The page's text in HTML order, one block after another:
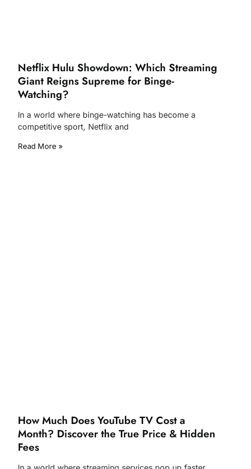
Netflix Hulu Showdown: Which Streaming
Giant Reigns Supreme for Binge-
Watching?
In a world where binge-watching has become a
competitive sport, Netflix and
Read More »
How Much Does YouTube TV Cost a
Month? Discover the True Price & Hidden
Fees